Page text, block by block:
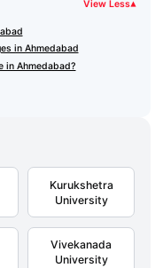
View Less▾
in Ahmedabad
in Ahmedabad?
Kurukshetra
University
Vivekanada
University